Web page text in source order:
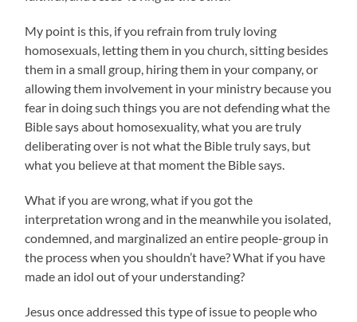
My point is this, if you refrain from truly loving
homosexuals, letting them in you church, sitting besides
them in a small group, hiring them in your company, or
allowing them involvement in your ministry because you
fear in doing such things you are not defending what the
Bible says about homosexuality, what you are truly
deliberating over is not what the Bible truly says, but
what you believe at that moment the Bible says.
What if you are wrong, what if you got the
interpretation wrong and in the meanwhile you isolated,
condemned, and marginalized an entire people-group in
the process when you shouldn’t have? What if you have
made an idol out of your understanding?
Jesus once addressed this type of issue to people who